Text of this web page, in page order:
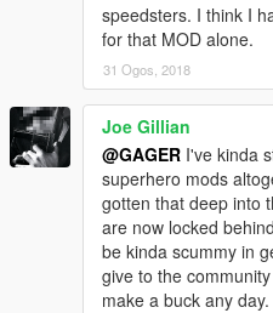
speedsters. I think I
for that MOD alone.
31 Ogos, 2018
Joe Gillian
@GAGER I've kinda
superhero mods
gotten that deep into
are now locked
be kinda scummy in
give to the
make a buck any day.